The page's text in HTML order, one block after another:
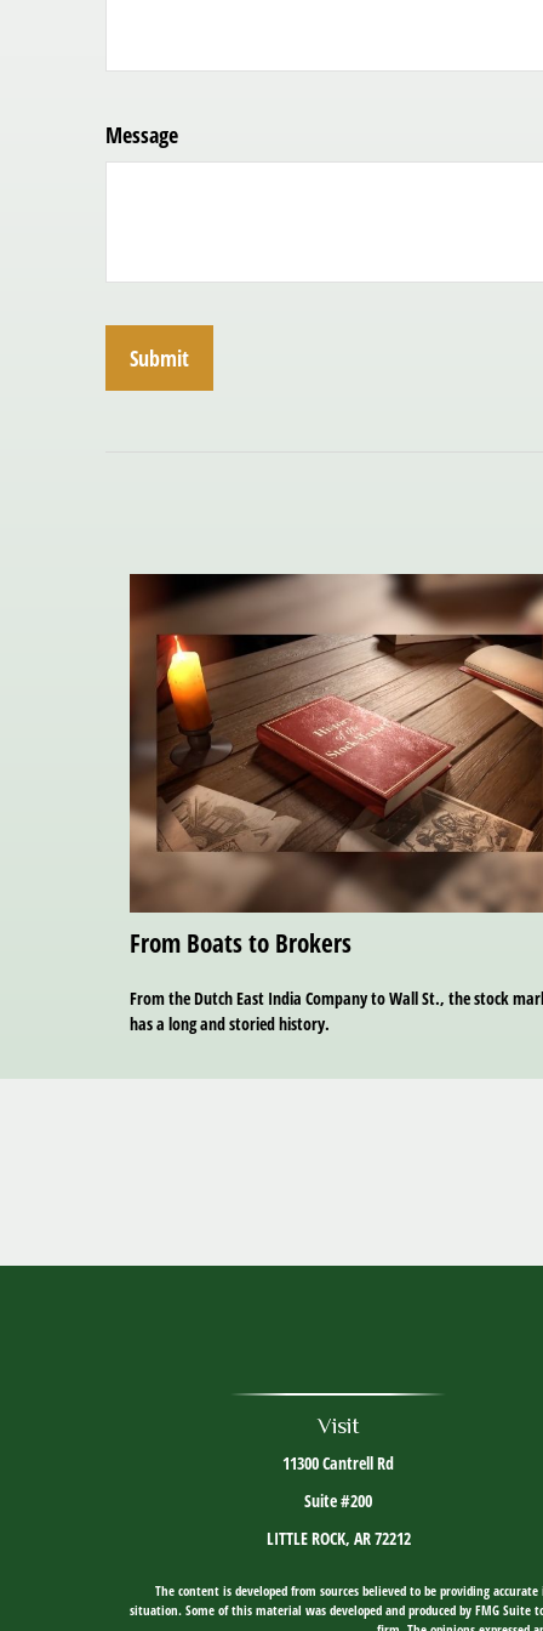
Message
From Boats to Brokers
From the Dutch East India Company to Wall St., the stock
has a long and storied history.
Visit
11300 Cantrell Rd
Suite #200
LITTLE ROCK, AR72212
The content is developed from sources believed to be providing
situation. Some of this material was developed and produced by FMG